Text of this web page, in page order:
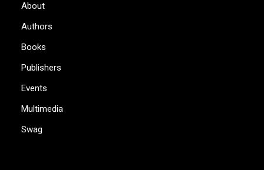
About
Authors
Books
Publishers
Events
Multimedia
Swag